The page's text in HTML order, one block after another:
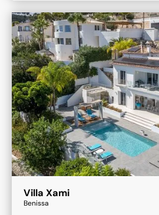
Villa Xami
Benissa